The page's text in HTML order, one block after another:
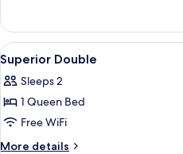
Double
Room,
Harbor
View
View
all
photos
for
Superior
Double
6
Superior Double
Sleeps 2
1 Queen Bed
Free WiFi
More details
More